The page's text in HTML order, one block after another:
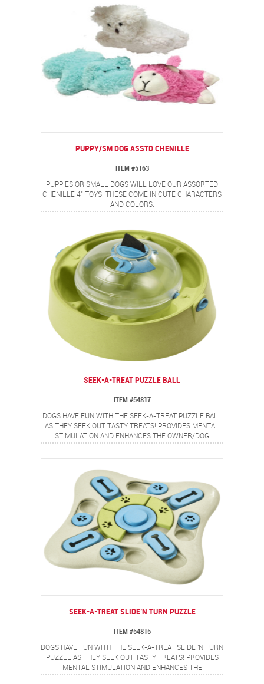
PUPPY/SM DOG ASSTD CHENILLE
ITEM #5163
PUPPIES OR SMALL DOGS WILL LOVE OUR ASSORTED
CHENILLE 4" TOYS. THESE COME IN CUTE CHARACTERS
AND COLORS.
SEEK-A-TREAT PUZZLE BALL
ITEM #54817
DOGS HAVE FUN WITH THE SEEK-A-TREAT PUZZLE BALL
AS THEY SEEK OUT TASTY TREATS! PROVIDES MENTAL
STIMULATION AND ENHANCES THE OWNER/DOG
RELATIONSHIP. SUSPENDED TREAT BALL SPINS AND
SEEK-A-TREAT SLIDE’N TURN PUZZLE
ITEM #54815
DOGS HAVE FUN WITH THE SEEK-A-TREAT SLIDE 'N TURN
PUZZLE AS THEY SEEK OUT TASTY TREATS! PROVIDES
MENTAL STIMULATION AND ENHANCES THE
OWNER/DOG RELATIONSHIP. ROUND AND BAR-SHAPED